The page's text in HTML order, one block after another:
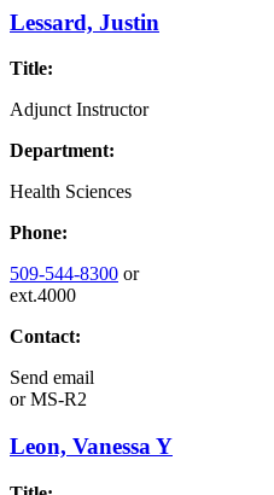
Lessard, Justin
Title:
Adjunct Instructor
Department:
Health Sciences
Phone:
509-544-8300 or
ext.4000
Contact:
Send email
orMS-R2
Leon, Vanessa Y